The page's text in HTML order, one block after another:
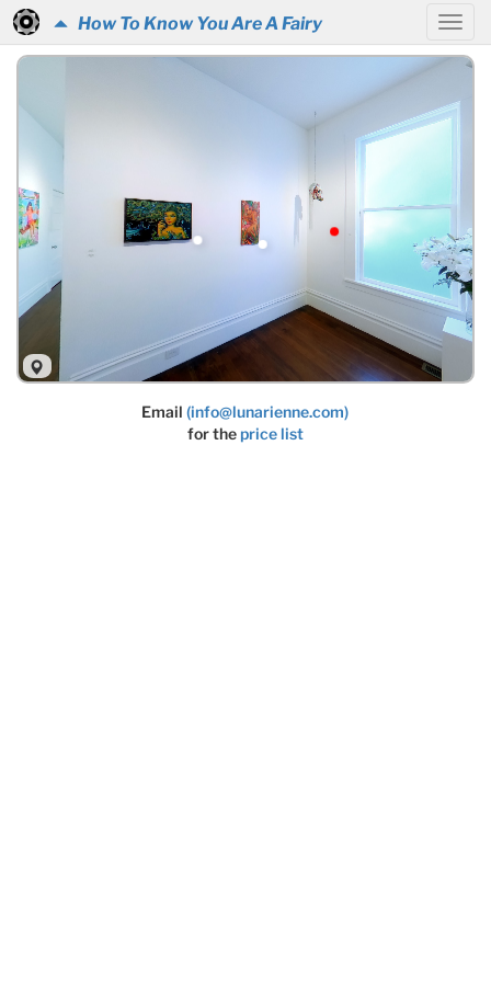
How To Know You Are A Fairy
Email(info@lunarienne.com)
for theprice list